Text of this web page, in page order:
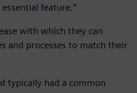
feature.”
with which they can
and processes to match their
typically had a common